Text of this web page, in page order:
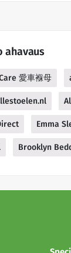
ahavaus
愛車褓母
Emma
Brooklyn